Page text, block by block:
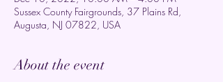
Sussex County Fairgrounds, 37 Plains Rd,
Augusta, NJ 07822, USA
About the event